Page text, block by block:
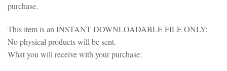
purchase.
This item is an INSTANT DOWNLOADABLE FILE ONLY:
No physical products will be sent.
What you will receive with your purchase: